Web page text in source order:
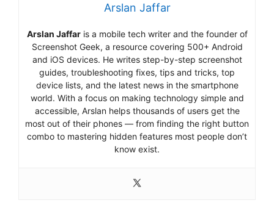
Arslan Jaffar
Arslan Jaffaris a mobile tech writer and the founder of
Screenshot Geek, a resource covering 500+ Android
and iOS devices. He writes step-by-step screenshot
guides, troubleshooting fixes, tips and tricks, top
device lists, and the latest news in the smartphone
world. With a focus on making technology simple and
accessible, Arslan helps thousands of users get the
most out of their phones — from finding the right button
combo to mastering hidden features most people don’t
know exist.